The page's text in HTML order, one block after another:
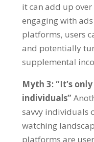
it can add up
engaging with
platforms, users
and potentially
supplemental
Myth 3: “It’s
individuals”
savvy individuals
watching
platforms are